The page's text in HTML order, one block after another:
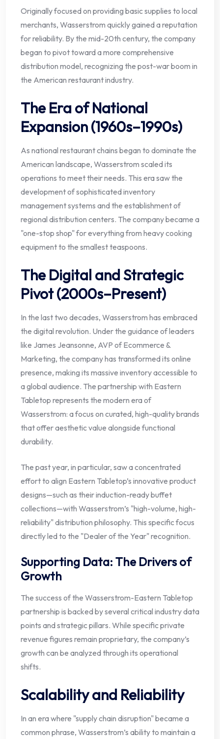
Originally focused on providing basic supplies to local
merchants, Wasserstrom quickly gained a reputation
for reliability. By the mid-20th century, the company
began to pivot toward a more comprehensive
distribution model, recognizing the post-war boom in
the American restaurant industry.
The Era of National
Expansion (1960s–1990s)
As national restaurant chains began to dominate the
American landscape, Wasserstrom scaled its
operations to meet their needs. This era saw the
development of sophisticated inventory
management systems and the establishment of
regional distribution centers. The company became a
"one-stop shop" for everything from heavy cooking
equipment to the smallest teaspoons.
The Digital and Strategic
Pivot (2000s–Present)
In the last two decades, Wasserstrom has embraced
the digital revolution. Under the guidance of leaders
like James Jeansonne, AVP of Ecommerce &
Marketing, the company has transformed its online
presence, making its massive inventory accessible to
a global audience. The partnership with Eastern
Tabletop represents the modern era of
Wasserstrom: a focus on curated, high-quality brands
that offer aesthetic value alongside functional
durability.
The past year, in particular, saw a concentrated
effort to align Eastern Tabletop’s innovative product
designs—such as their induction-ready buffet
collections—with Wasserstrom’s "high-volume, high-
reliability" distribution philosophy. This specific focus
directly led to the "Dealer of the Year" recognition.
Supporting Data: The Drivers of
Growth
The success of the Wasserstrom-Eastern Tabletop
partnership is backed by several critical industry data
points and strategic pillars. While specific private
revenue figures remain proprietary, the company’s
growth can be analyzed through its operational
shifts.
Scalability and Reliability
In an era where "supply chain disruption" became a
common phrase, Wasserstrom’s ability to maintain a